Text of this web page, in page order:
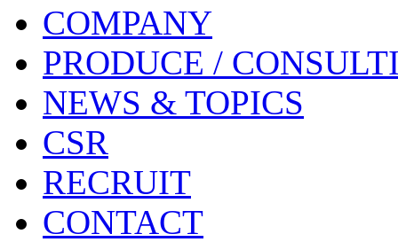
COMPANY
PRODUCE /
NEWS & TOPICS
CSR
RECRUIT
CONTACT